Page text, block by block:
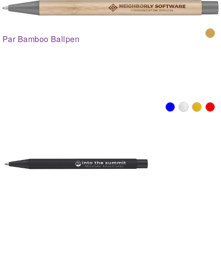
Par Bamboo Ballpen